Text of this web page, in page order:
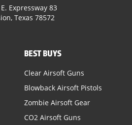
Expressway 83
Texas 78572
BEST BUYS
Clear Airsoft Guns
Blowback Airsoft Pistols
Zombie Airsoft Gear
CO2 Airsoft Guns